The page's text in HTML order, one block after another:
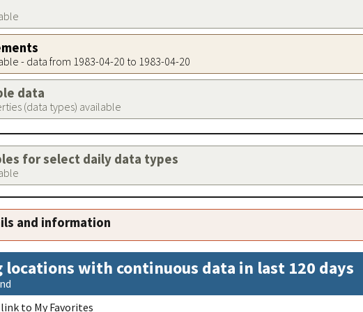
- data from 1983-04-20 to 1983-04-20
data
(data types) available
for select daily data types
and information
with continuous data in last 120 days
to My Favorites